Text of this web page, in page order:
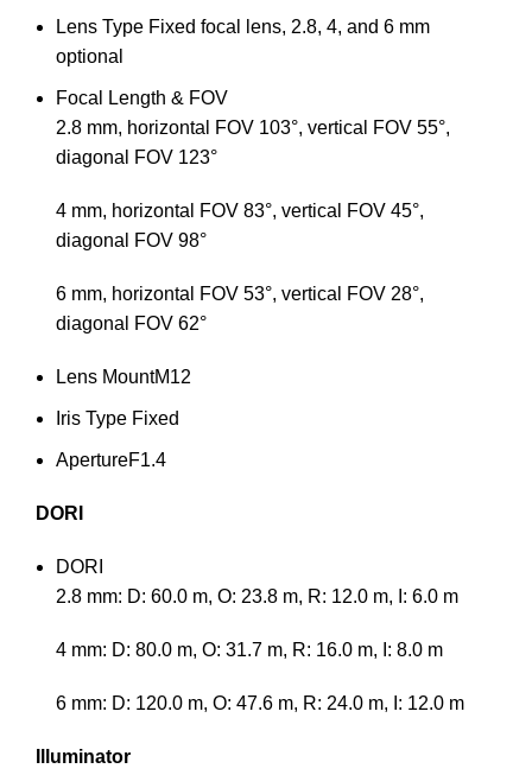
Lens Type Fixed focal lens, 2.8, 4, and 6 mm
optional
Focal Length & FOV
2.8 mm, horizontal FOV 103°, vertical FOV 55°,
diagonal FOV 123°
4 mm, horizontal FOV 83°, vertical FOV 45°,
diagonal FOV 98°
6 mm, horizontal FOV 53°, vertical FOV 28°,
diagonal FOV 62°
Lens MountM12
Iris Type Fixed
ApertureF1.4
DORI
DORI
2.8 mm: D: 60.0 m, O: 23.8 m, R: 12.0 m, I: 6.0 m
4 mm: D: 80.0 m, O: 31.7 m, R: 16.0 m, I: 8.0 m
6 mm: D: 120.0 m, O: 47.6 m, R: 24.0 m, I: 12.0 m
Illuminator